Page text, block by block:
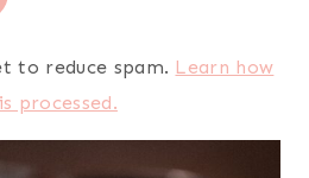
to reduce spam. Learn how
processed.